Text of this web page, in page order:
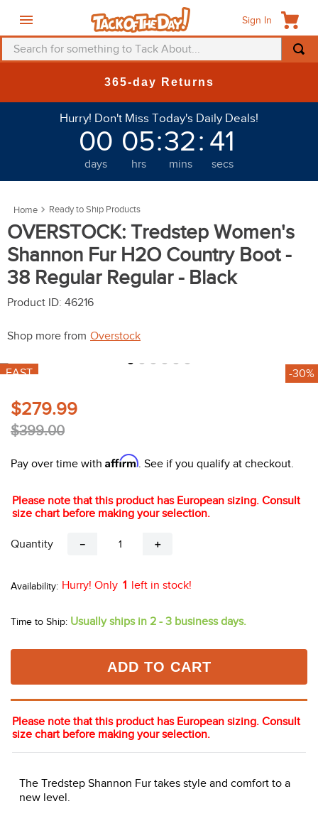
Sign In
Search for something to Tack About...
365-day Returns
Hurry! Don't Miss Today's Daily Deals!
00
days
05
hrs
:32
mins
: 39
secs
Ready to Ship Products
OVERSTOCK: Tredstep Women's
Shannon Fur H2O Country Boot -
38 Regular Regular - Black
Product ID: 46216
Shop more from Overstock
FAST -30%
$279.99
$399.00
Pay over time with Affirm. See if you qualify at checkout.
Please note that this product has European sizing. Consult
size chart before making your selection.
Quantity ＋
－
Hurry! Only 1 left in stock!
Time to Ship: Usually ships in 2 - 3 business days.
ADD TO CART
Please note that this product has European sizing. Consult
size chart before making your selection.
The Tredstep Shannon Fur takes style and comfort to a
new level.
helmet
saddle pad
6.
fly sheet
7.
shires
8.
one k
9.
belt